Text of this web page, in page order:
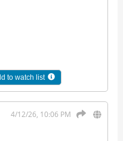
to watch list
4/12/26, 10:06 PM